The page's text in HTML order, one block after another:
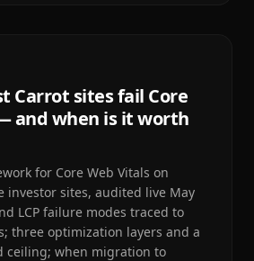
Carrot sites fail Core
and when is it worth
for Core Web Vitals on
investor sites, audited live May
LCP failure modes traced to
three optimization layers and a
ceiling; when migration to